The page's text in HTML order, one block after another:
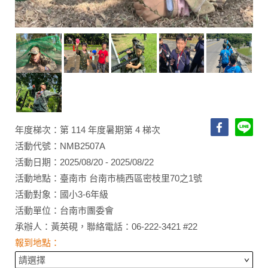
年度梯次：第 114 年度暑期第 4 梯次
活動代號：NMB2507A
活動日期：2025/08/20 - 2025/08/22
活動地點：臺南市 台南市楠西區密枝里70之1號
活動對象：國小3-6年級
活動單位：台南市團委會
承辦人：黃英硯，聯絡電話：06-222-3421 #22
報到地點：